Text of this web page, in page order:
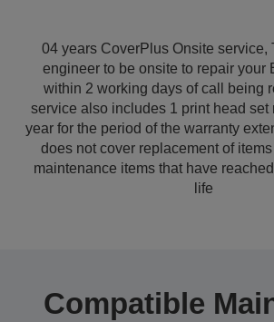
04 years CoverPlus Onsite service,
engineer to be onsite to repair your
within 2 working days of call being
service also includes 1 print head set
year for the period of the warranty
does not cover replacement of
maintenance items that have
life
Compatible